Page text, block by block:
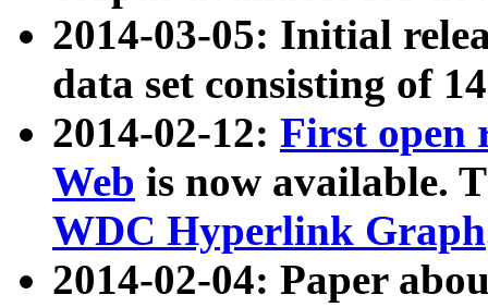
2014-03-05: Initial
data set consisting of
2014-02-12: First open
Web is now available.
WDC Hyperlink Graph
2014-02-04: Paper